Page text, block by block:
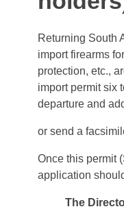
Returning South
import firearms
protection, etc.,
import permit six
departure and
or send a
Once this permit
application
The